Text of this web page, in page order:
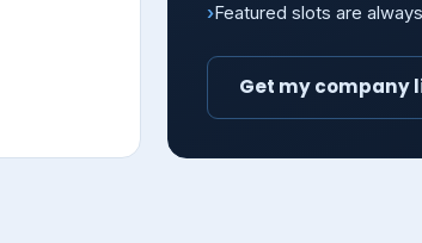
Featured slots are
Get my company